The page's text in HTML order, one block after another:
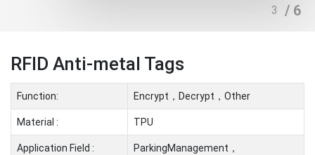
3 / 6
RFID Anti-metal Tags
Function: Encrypt，Decrypt，Other
Material : TPU
Application Field :
ParkingManagement，